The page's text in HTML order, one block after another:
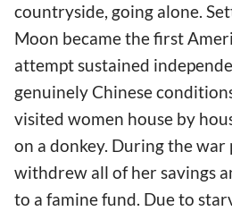
countryside, going alone.
Moon became the first
attempt sustained
genuinely Chinese
visited women house by
on a donkey. During the war
withdrew all of her savings
to a famine fund. Due to